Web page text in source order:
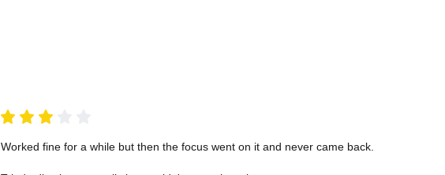
Worked fine for a while but then the focus went on it and never came back.